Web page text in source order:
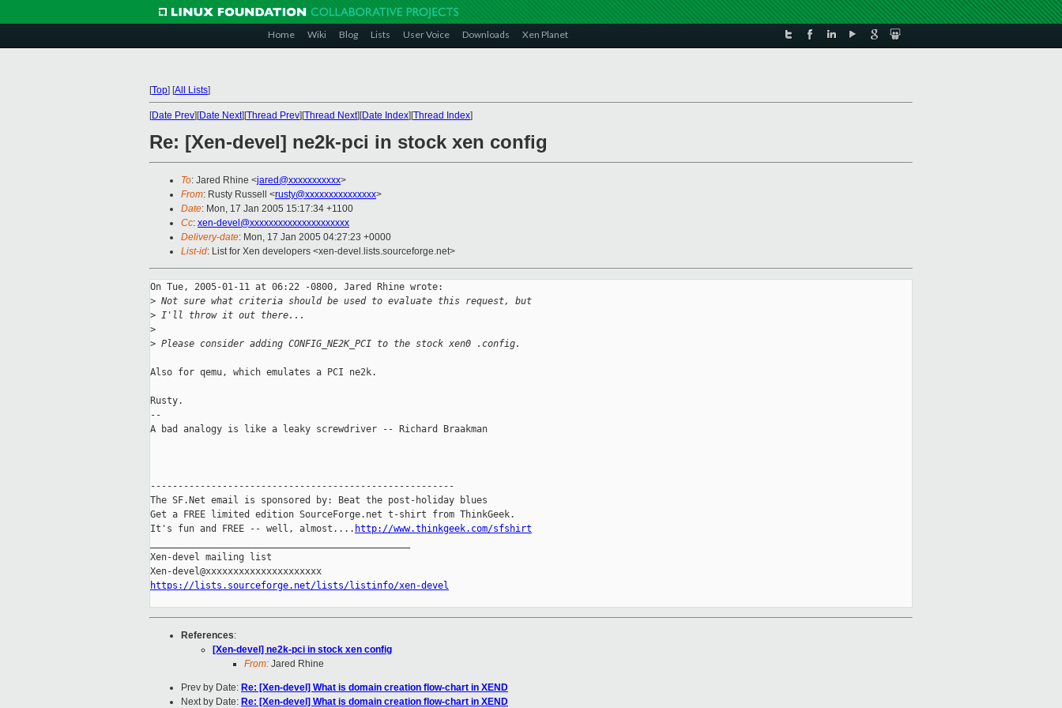
Home Wiki Blog Lists User Voice Downloads Xen Planet
[Top] [All Lists]
[Date Prev][Date Next][Thread Prev][Thread Next][Date Index][Thread Index]
Re: [Xen-devel] ne2k-pci in stock xen config
To: Jared Rhine <jared@xxxxxxxxxxx>
From: Rusty Russell <rusty@xxxxxxxxxxxxxxx>
Date: Mon, 17 Jan 2005 15:17:34 +1100
Cc: xen-devel@xxxxxxxxxxxxxxxxxxxxx
Delivery-date: Mon, 17 Jan 2005 04:27:23 +0000
List-id: List for Xen developers <xen-devel.lists.sourceforge.net>
On Tue, 2005-01-11 at 06:22 -0800, Jared Rhine wrote:
> Not sure what criteria should be used to evaluate this request, but
> I'll throw it out there...
>
> Please consider adding CONFIG_NE2K_PCI to the stock xen0 .config.
Also for qemu, which emulates a PCI ne2k.
Rusty.
--
A bad analogy is like a leaky screwdriver -- Richard Braakman
-------------------------------------------------------
The SF.Net email is sponsored by: Beat the post-holiday blues
Get a FREE limited edition SourceForge.net t-shirt from ThinkGeek.
It's fun and FREE -- well, almost.... http://www.thinkgeek.com/sfshirt
Xen-devel mailing list
https://lists.sourceforge.net/lists/listinfo/xen-devel
References:
[Xen-devel] ne2k-pci in stock xen config
From: Jared Rhine
Prev by Date: Re: [Xen-devel] What is domain creation flow-chart in XEND
Next by Date: Re: [Xen-devel] What is domain creation flow-chart in XEND